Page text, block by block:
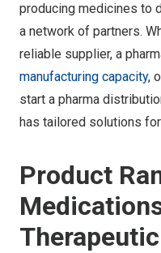
producing medicines to
a network of partners.
reliable supplier, a
manufacturing capacity,
start a pharma
has tailored solutions
Product